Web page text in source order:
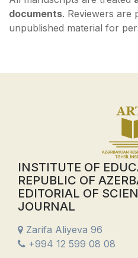
documents. Reviewers are
unpublished material for
INSTITUTE OF
REPUBLIC OF
EDITORIAL OF
JOURNAL
Zarifa Aliyeva 96
+994 12 599 08 08